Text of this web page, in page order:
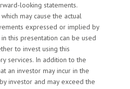
looking statements.
may cause the actual
expressed or implied by
this presentation can be used
to invest using this
services. In addition to the
an investor may incur in the
investor and may exceed the